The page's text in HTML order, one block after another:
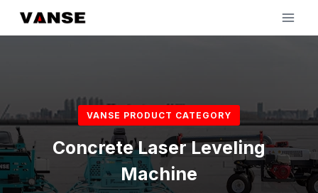
VANSE PRODUCT CATEGORY
Concrete Laser Leveling
Machine